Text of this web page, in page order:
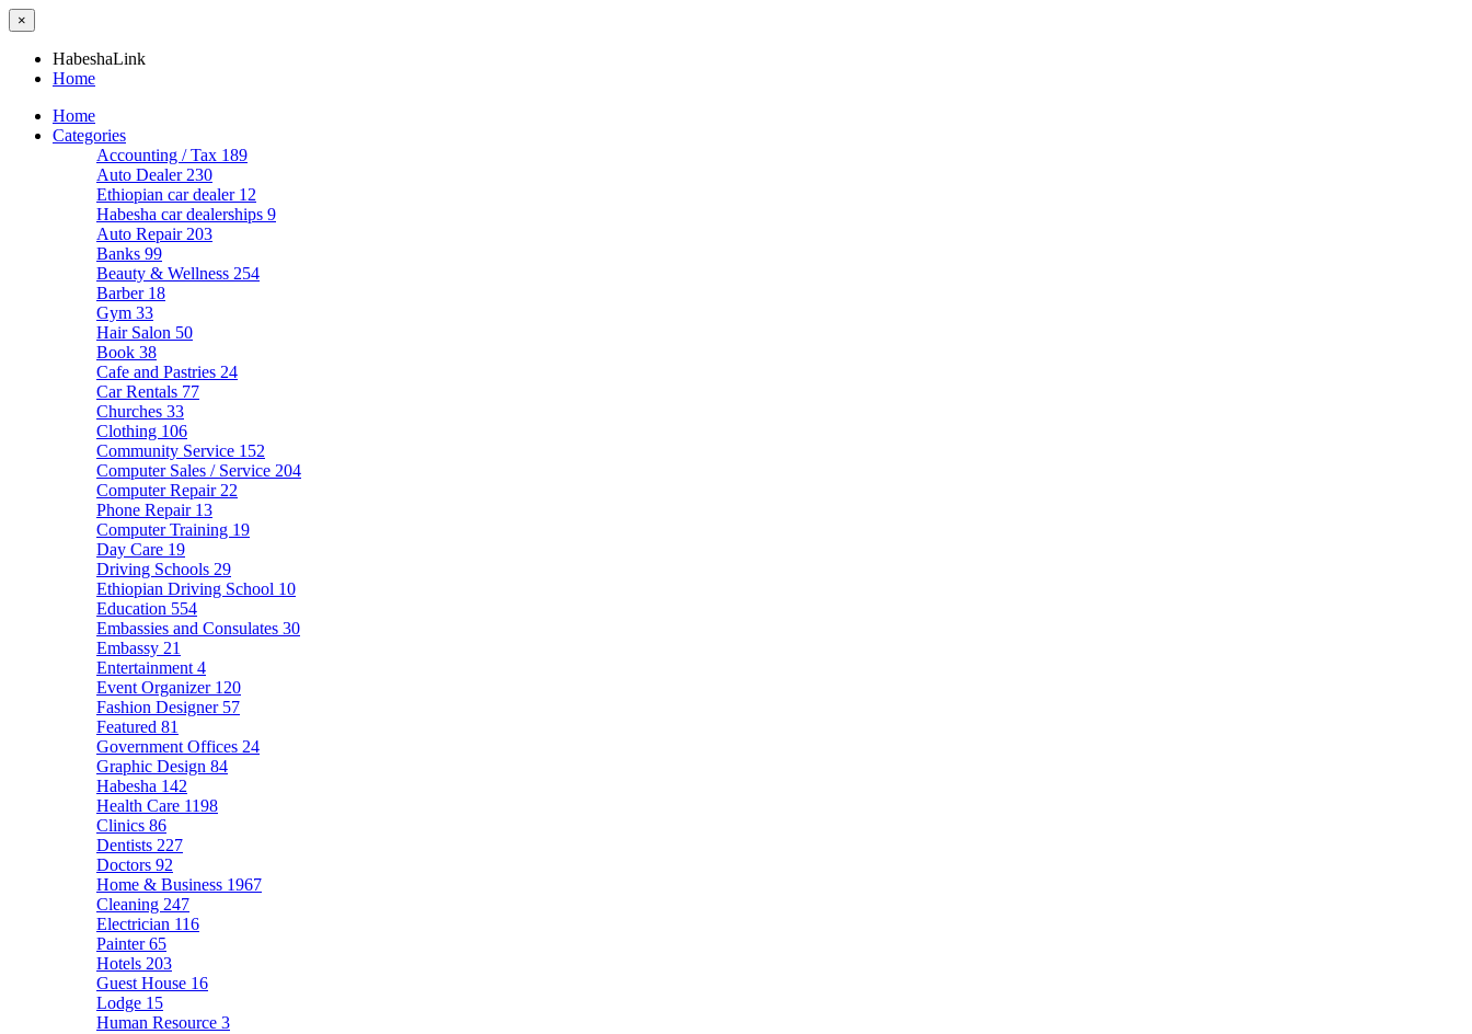
×
HabeshaLink
Home
Home
Categories
Accounting / Tax 189
Auto Dealer 230
Ethiopian car dealer 12
Habesha car dealerships 9
Auto Repair 203
Banks 99
Beauty & Wellness 254
Barber 18
Gym 33
Hair Salon 50
Book 38
Cafe and Pastries 24
Car Rentals 77
Churches 33
Clothing 106
Community Service 152
Computer Sales / Service 204
Computer Repair 22
Phone Repair 13
Computer Training 19
Day Care 19
Driving Schools 29
Ethiopian Driving School 10
Education 554
Embassies and Consulates 30
Embassy 21
Entertainment 4
Event Organizer 120
Fashion Designer 57
Featured 81
Government Offices 24
Graphic Design 84
Habesha 142
Health Care 1198
Clinics 86
Dentists 227
Doctors 92
Home & Business 1967
Cleaning 247
Electrician 116
Painter65
Hotels 203
Guest House 16
Lodge 15
Human Resource 3